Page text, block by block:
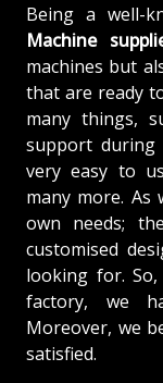
Being a well-
Machine
machines but
that are ready
many things,
support during
very easy to
many more.
own needs;
customised
looking for.
factory, we
Moreover, we
satisfied.